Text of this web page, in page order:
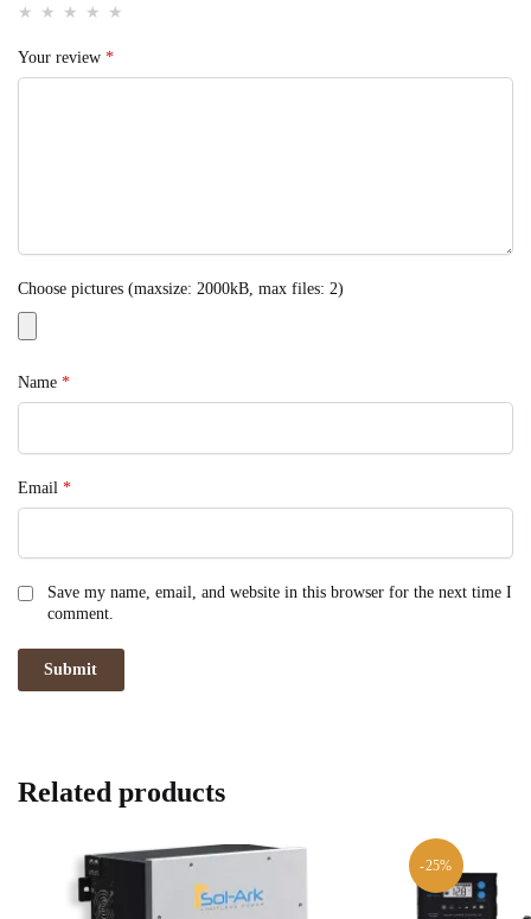
Your review *
Choose pictures (maxsize: 2000kB, max files: 2)
Name *
Email *
Save my name, email, and website in this browser for the next time I
comment.
Related products
-25%